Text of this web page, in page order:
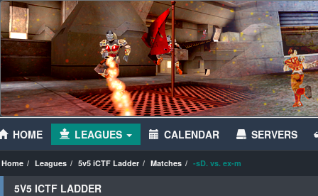
HOME LEAGUES CALENDAR SERVERS
Home Leagues 5v5 iCTF Ladder Matches -sD. vs. ex-m
5V5 ICTF LADDER